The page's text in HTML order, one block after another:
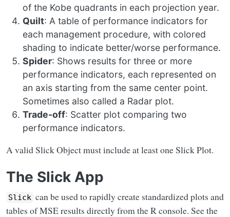
of the Kobe quadrants in each projection year.
Quilt: A table of performance indicators for
each management procedure, with colored
shading to indicate better/worse performance.
Spider: Shows results for three or more
performance indicators, each represented on
an axis starting from the same center point.
Sometimes also called a Radar plot.
Trade-off: Scatter plot comparing two
performance indicators.
A valid Slick Object must include at least one Slick Plot.
The Slick App
Slick can be used to rapidly create standardized plots and
tables of MSE results directly from the R console. See the